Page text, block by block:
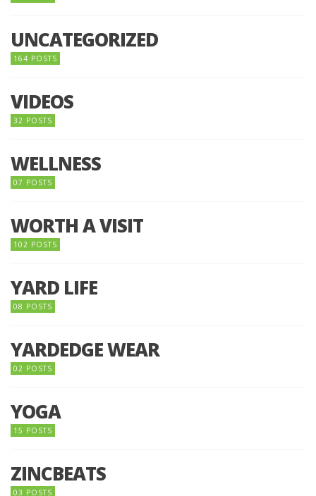
UNCATEGORIZED
164 POSTS
VIDEOS
32 POSTS
WELLNESS
07 POSTS
WORTH A VISIT
102 POSTS
YARD LIFE
08 POSTS
YARDEDGE WEAR
02 POSTS
YOGA
15 POSTS
ZINCBEATS
03 POSTS